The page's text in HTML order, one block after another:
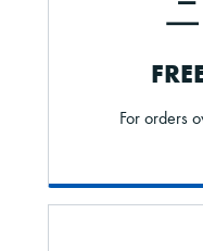
For orders